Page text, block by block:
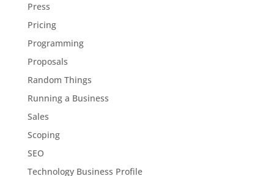
Press
Pricing
Programming
Proposals
Random Things
Running a Business
Sales
Scoping
SEO
Technology Business Profile